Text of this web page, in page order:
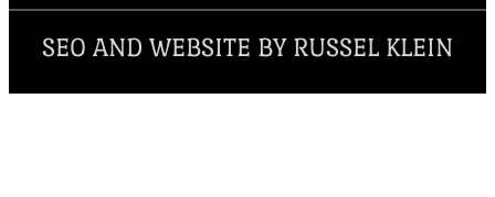
SEO AND WEBSITE BY RUSSEL KLEIN